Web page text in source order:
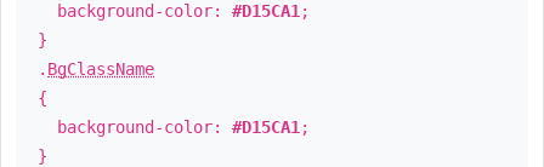
background-color: #D15CA1 ;
}
. BgClassName
{
background-color: #D15CA1 ;
}